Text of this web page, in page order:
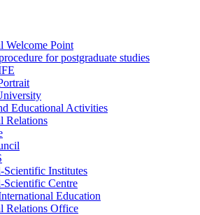
Welcome Point
for postgraduate studies
Educational Activities
Relations
Scientific Institutes
Scientific Centre
Education
Relations Office